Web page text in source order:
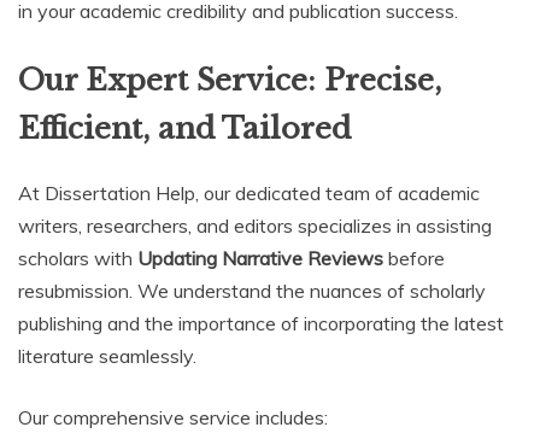
in your academic credibility and publication success.
Our Expert Service: Precise,
Efficient, and Tailored
At Dissertation Help, our dedicated team of academic
writers, researchers, and editors specializes in assisting
scholars with Updating Narrative Reviews before
resubmission. We understand the nuances of scholarly
publishing and the importance of incorporating the latest
literature seamlessly.
Our comprehensive service includes: